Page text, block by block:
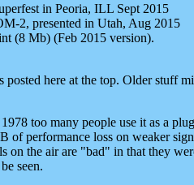
in Peoria, ILL Sept 2015
2, presented in Utah, Aug 2015
(8 Mb) (Feb 2015 version).
here at the top. Older stuff
too many people use it as a
of performance loss on weaker
on the air are "bad" in that they
seen.